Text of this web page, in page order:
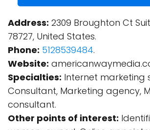
Address: 2309 Broughton Ct
78727, United States.
Phone: 5128539484.
Website:
Specialties: Internet marketing
Consultant, Marketing agency,
consultant.
Other points of interest: